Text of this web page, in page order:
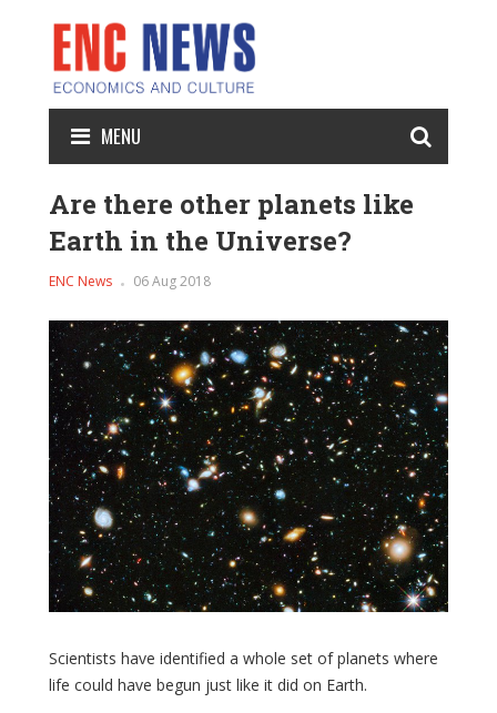
MENU
Are there other planets like
Earth in the Universe?
ENC News 06 Aug 2018
Scientists have identified a whole set of planets where
life could have begun just like it did on Earth.